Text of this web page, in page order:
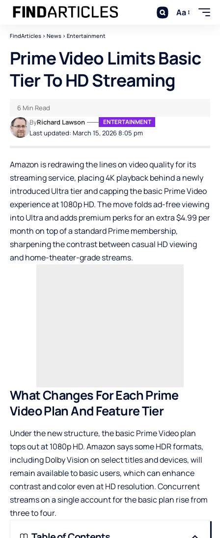
Aa
FindArticles > News > Entertainment
Prime Video Limits Basic
Tier To HD Streaming
Last updated: March 15, 2026 8:05 pm
ByRichard Lawson ENTERTAINMENT
6 Min Read
Amazon is redrawing the lines on video quality for its
streaming service, placing 4K playback behind a newly
introduced Ultra tier and capping the basic Prime Video
experience at 1080p HD. The move folds ad-free viewing
into Ultra and adds premium perks for an extra $4.99 per
month on top of a standard Prime membership,
sharpening the contrast between casual HD viewing
and home-theater-grade streams.
What Changes For Each Prime
Video Plan And Feature Tier
Under the new structure, the basic Prime Video plan
tops out at 1080p HD. Amazon says some HDR formats,
including Dolby Vision on select titles and devices, will
remain available to basic users, which can enhance
contrast and color even at HD resolution. Concurrent
streams on a single account for the basic plan rise from
three to four.